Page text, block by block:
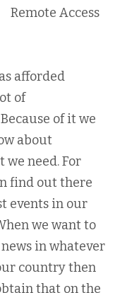
Remote Access
afforded
of
of it we
about
need. For
find out there
events in our
we want to
in whatever
country then
that on the